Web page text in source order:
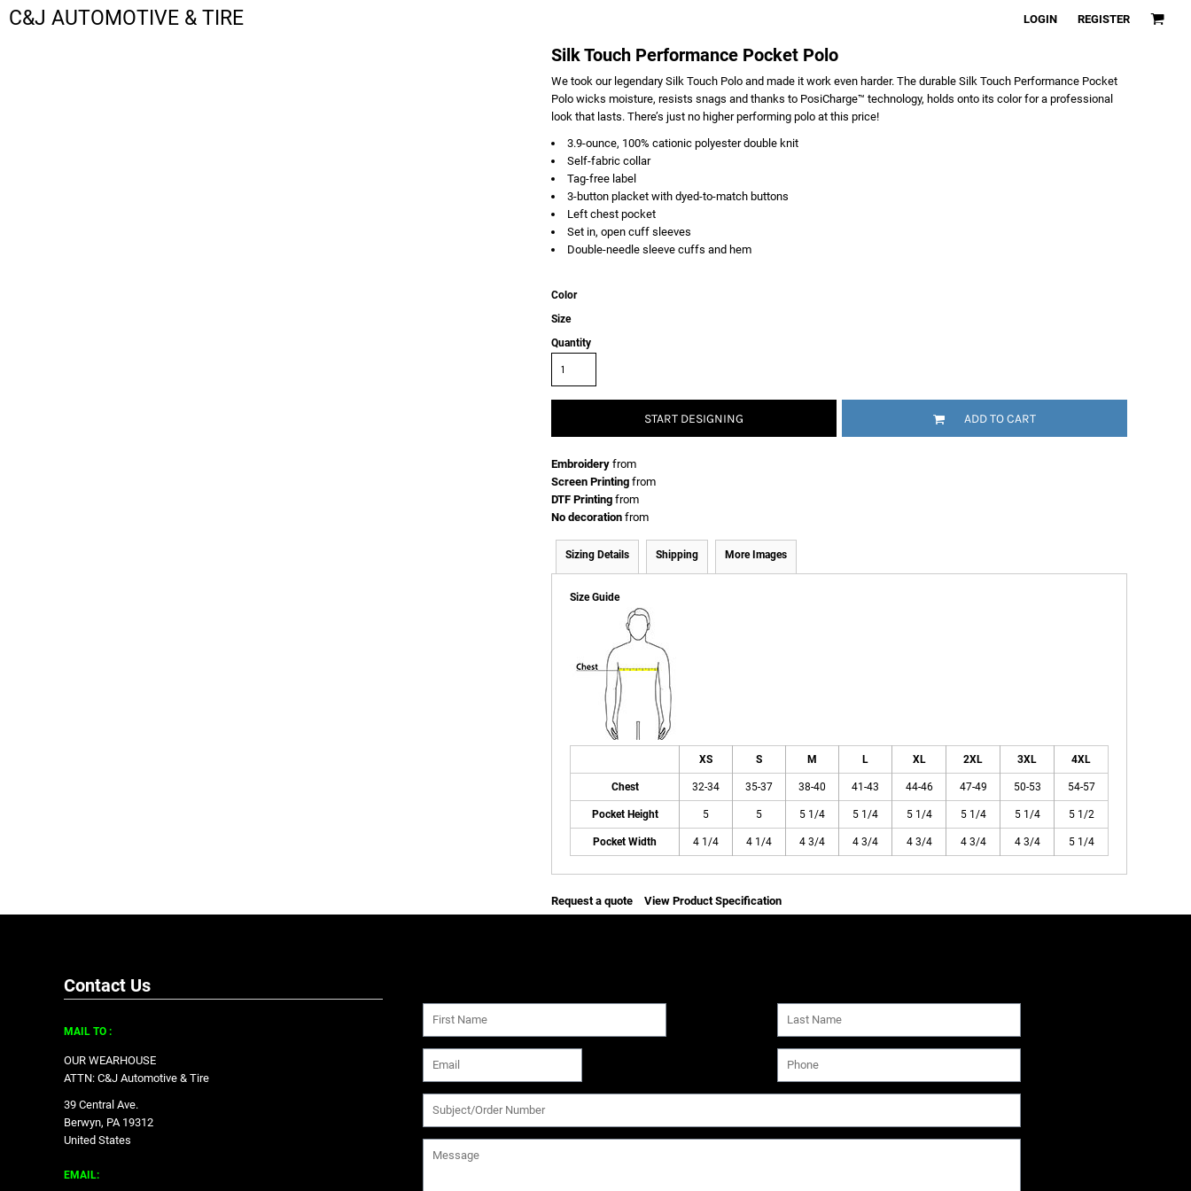
C&J AUTOMOTIVE & TIRE LOGIN REGISTER
Silk Touch Performance Pocket Polo
We took our legendary Silk Touch Polo and made it work even harder. The durable Silk Touch Performance Pocket
Polo wicks moisture, resists snags and thanks to PosiCharge™ technology, holds onto its color for a professional
look that lasts. There’s just no higher performing polo at this price!
3.9-ounce, 100% cationic polyester double knit
Self-fabric collar
Tag-free label
3-button placket with dyed-to-match buttons
Left chest pocket
Set in, open cuff sleeves
Double-needle sleeve cuffs and hem
Color
Size
Quantity
START DESIGNING ADD TO CART
Embroidery from
Screen Printing from
DTF Printing from
No decoration from
Sizing Details Shipping More Images
Size Guide
XS S M L XL 2XL 3XL 4XL
Chest 32-34 35-37 38-40 41-43 44-46 47-49 50-53 54-57
Pocket Height 5 5 5 1/4 5 1/4 5 1/4 5 1/4 5 1/4 5 1/2
Pocket Width 4 1/4 4 1/4 4 3/4 4 3/4 4 3/4 4 3/4 4 3/4 5 1/4
Request a quote View Product Specification
Contact Us
MAIL TO :
OUR WEARHOUSE
ATTN: C&J Automotive & Tire
39 Central Ave.
Berwyn, PA 19312
United States
EMAIL: